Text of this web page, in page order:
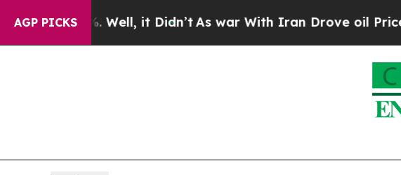
AGP PICKS
40%. Well, it Didn’tAs war With Iran Drove oil Prices